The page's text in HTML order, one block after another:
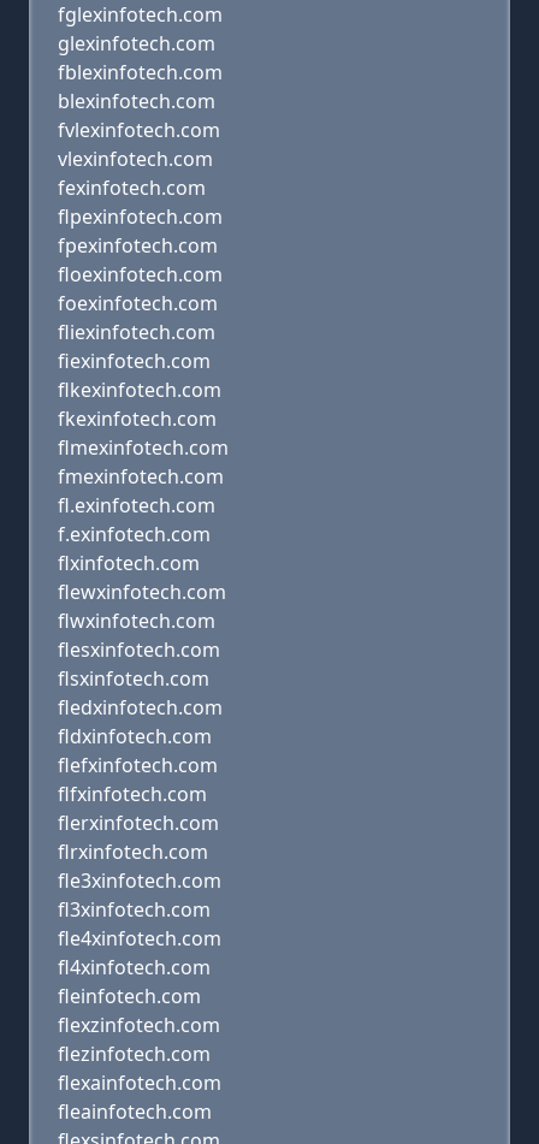
fglexinfotech.com
glexinfotech.com
fblexinfotech.com
blexinfotech.com
fvlexinfotech.com
vlexinfotech.com
fexinfotech.com
flpexinfotech.com
fpexinfotech.com
floexinfotech.com
foexinfotech.com
fliexinfotech.com
fiexinfotech.com
flkexinfotech.com
fkexinfotech.com
flmexinfotech.com
fmexinfotech.com
fl.exinfotech.com
f.exinfotech.com
flxinfotech.com
flewxinfotech.com
flwxinfotech.com
flesxinfotech.com
flsxinfotech.com
fledxinfotech.com
fldxinfotech.com
flefxinfotech.com
flfxinfotech.com
flerxinfotech.com
flrxinfotech.com
fle3xinfotech.com
fl3xinfotech.com
fle4xinfotech.com
fl4xinfotech.com
fleinfotech.com
flexzinfotech.com
flezinfotech.com
flexainfotech.com
fleainfotech.com